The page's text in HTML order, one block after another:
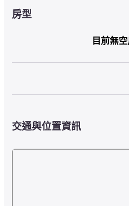
About 10-minutes by car from
for free ( Appointment necessary ). 1-
房型
目前無空
交通與位置資訊